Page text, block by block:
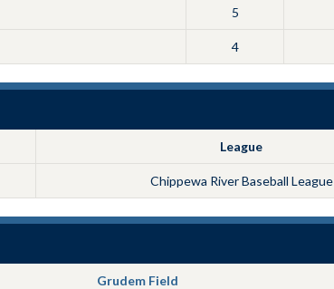
5
4
League
Chippewa River Baseball League
Grudem Field